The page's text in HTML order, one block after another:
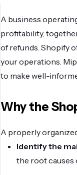
A business
profitability,
of refunds. Shopify
your operations.
to make well-
Why the
A properly
Identify the
the root causes